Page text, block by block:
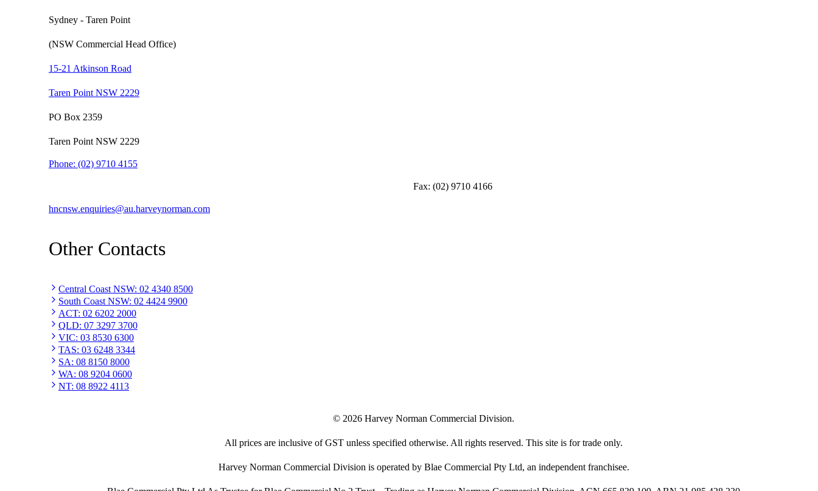
Sydney - Taren Point
(NSW Commercial Head Office)
15-21 Atkinson Road
Taren Point NSW 2229
PO Box 2359
Taren Point NSW 2229
Phone: (02) 9710 4155
Fax: (02) 9710 4166
hncnsw.enquiries@au.harveynorman.com
Other Contacts
Central Coast NSW: 02 4340 8500
South Coast NSW: 02 4424 9900
ACT: 02 6202 2000
QLD: 07 3297 3700
VIC: 03 8530 6300
TAS: 03 6248 3344
SA: 08 8150 8000
WA: 08 9204 0600
NT: 08 8922 4113
© 2026 Harvey Norman Commercial Division.
All prices are inclusive of GST unless specified otherwise. All rights reserved. This site is for trade only.
Harvey Norman Commercial Division is operated by Blae Commercial Pty Ltd, an independent franchisee.